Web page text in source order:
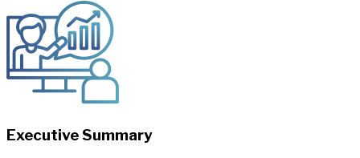
Executive Summary